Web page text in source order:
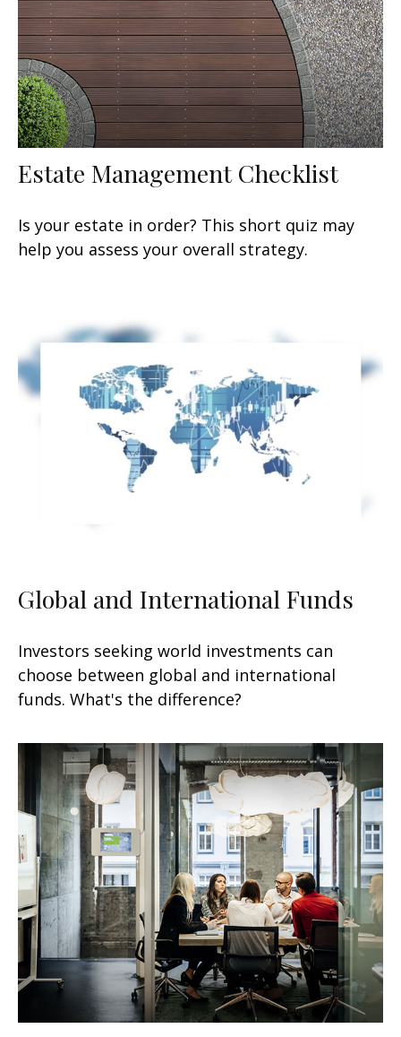
Estate Management Checklist
Is your estate in order? This short quiz may
help you assess your overall strategy.
Global and International Funds
Investors seeking world investments can
choose between global and international
funds. What's the difference?